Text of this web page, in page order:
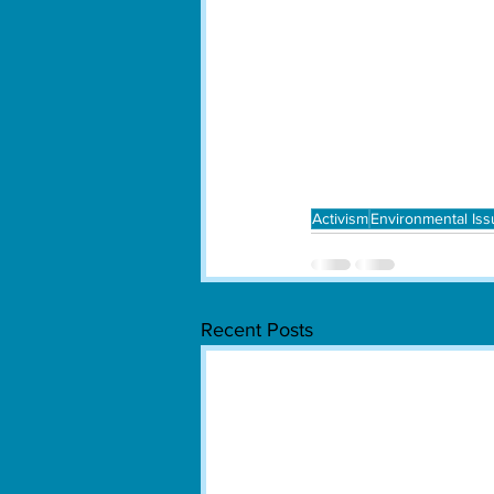
ActivismEnvironmental
Recent Posts